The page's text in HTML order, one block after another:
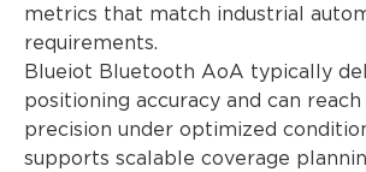
metrics that match industrial
requirements.
Blueiot Bluetooth AoA typically
positioning accuracy and can reach
precision under optimized
supports scalable coverage